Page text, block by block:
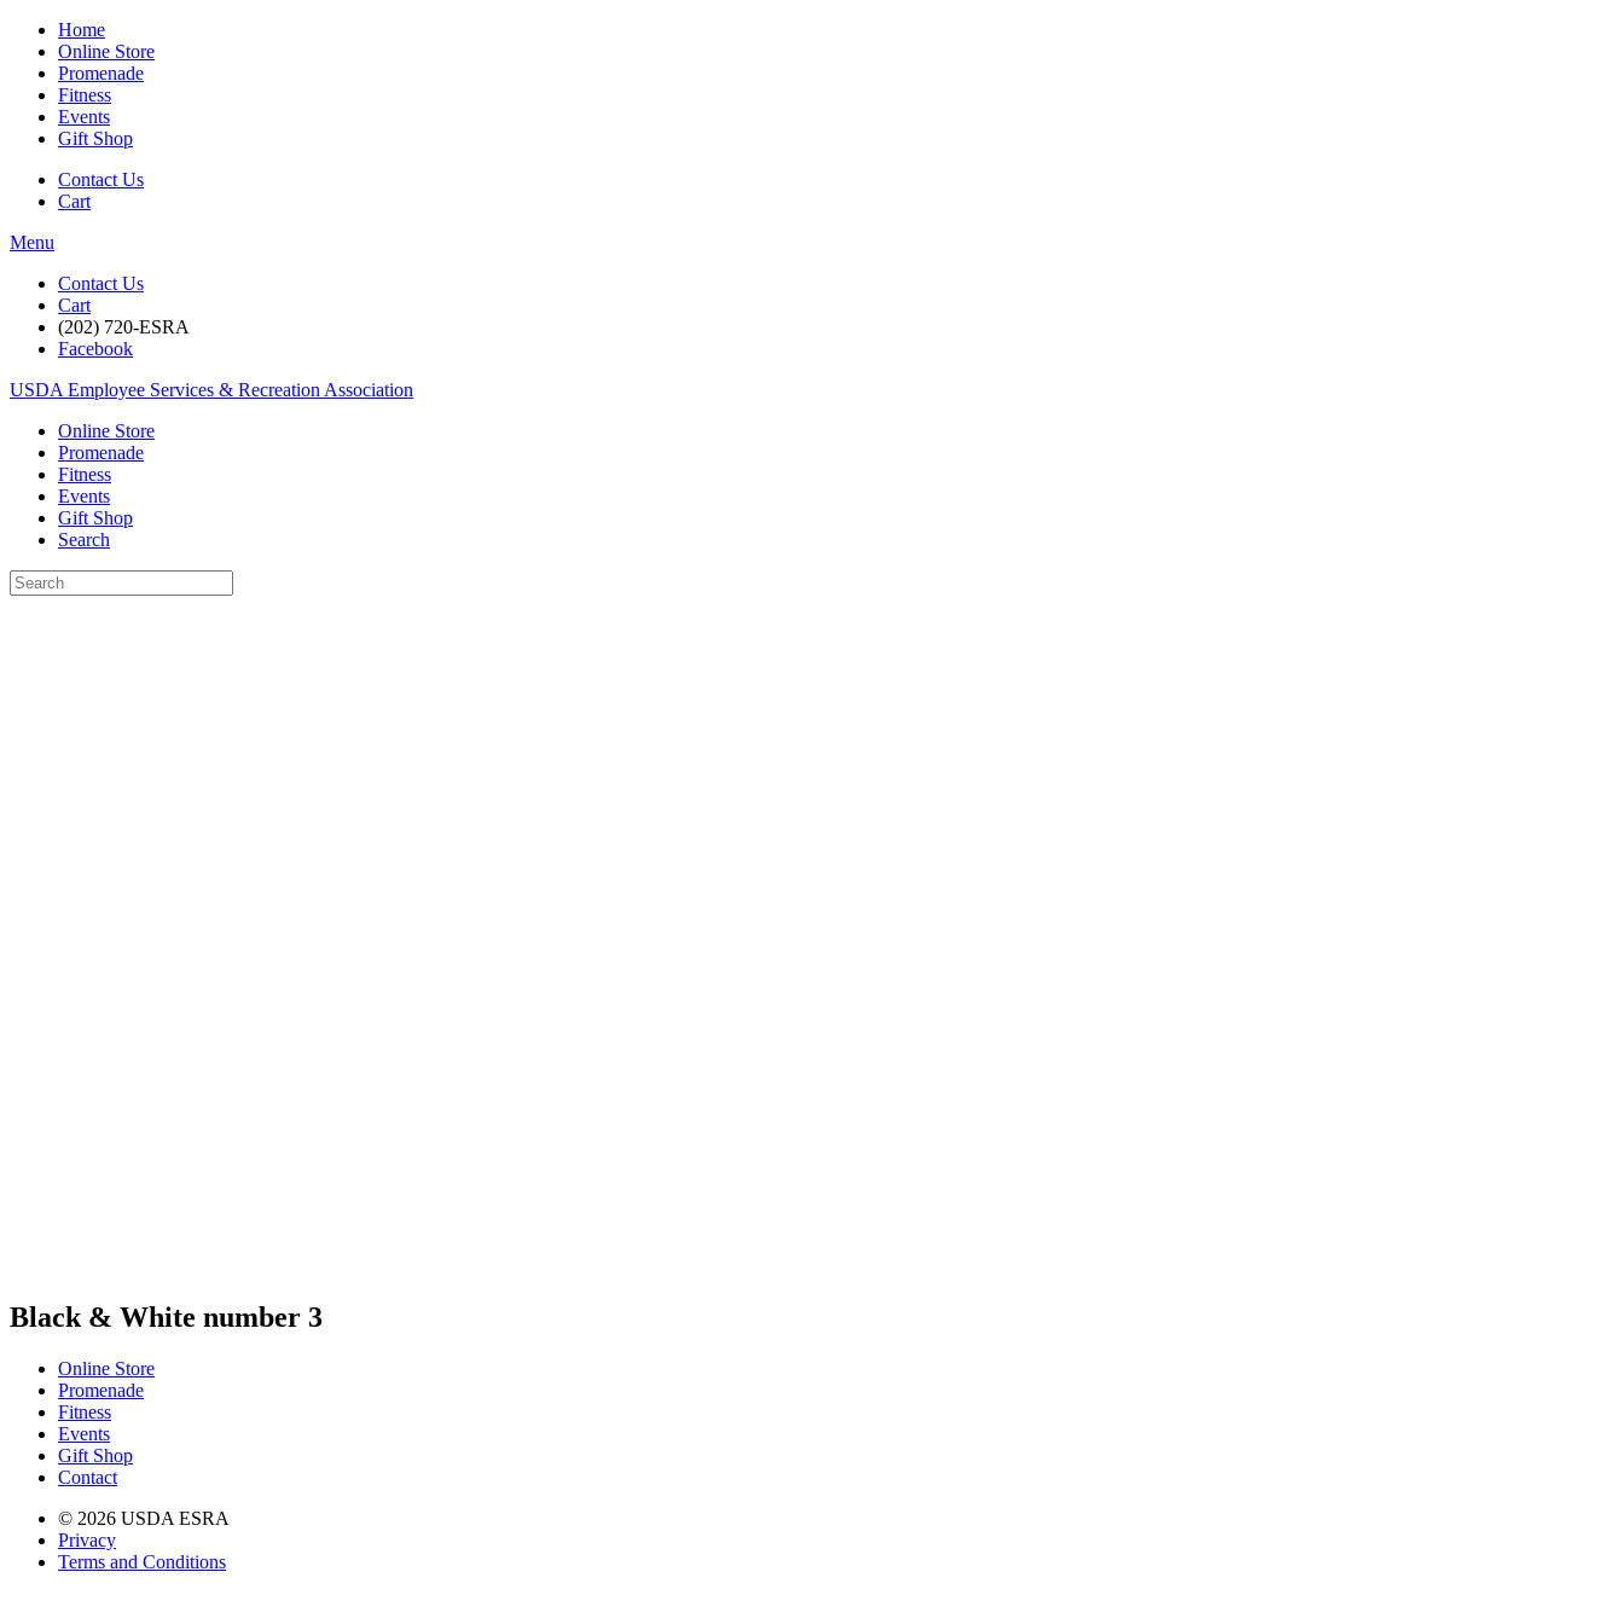
Home
Online Store
Promenade
Fitness
Events
Gift Shop
Contact Us
Cart
Menu
Contact Us
Cart
(202) 720-ESRA
Facebook
USDA Employee Services & Recreation Association
Online Store
Promenade
Fitness
Events
Gift Shop
Search
Black & White number 3
Online Store
Promenade
Fitness
Events
Gift Shop
Contact
© 2026 USDA ESRA
Privacy
Terms and Conditions